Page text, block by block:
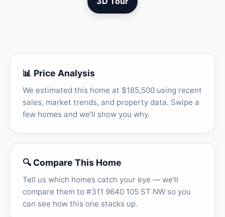
📊 Price Analysis
We estimated this home at $185,500 using recent
sales, market trends, and property data. Swipe a
few homes and we'll show you why.
🔍 Compare This Home
Tell us which homes catch your eye — we'll
compare them to #311 9640 105 ST NW so you
can see how this one stacks up.